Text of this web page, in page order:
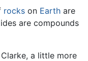
rocks on Earth are
are compounds
a little more